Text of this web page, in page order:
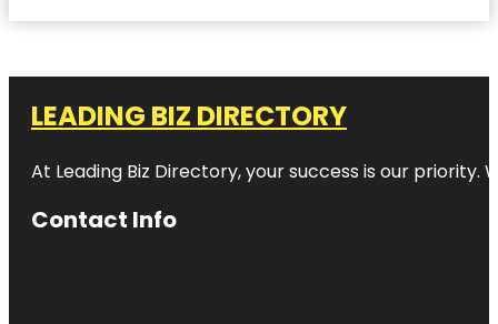
LEADING BIZ DIRECTORY
At Leading Biz Directory, your success is our priority.
Contact Info